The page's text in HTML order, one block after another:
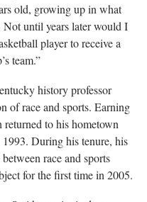
old, growing up in what
until years later would I
player to receive a
team.”
history professor
of race and sports. Earning
to his hometown
During his tenure, his
race and sports
for the first time in 2005.